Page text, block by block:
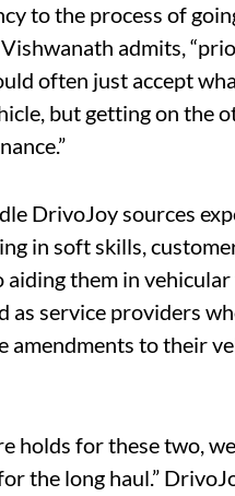
to the process of
admits,
often just accept
but getting on the
DrivoJoy sources
in soft skills,
aiding them in
as service providers
to their
holds for these two,
the long haul.”